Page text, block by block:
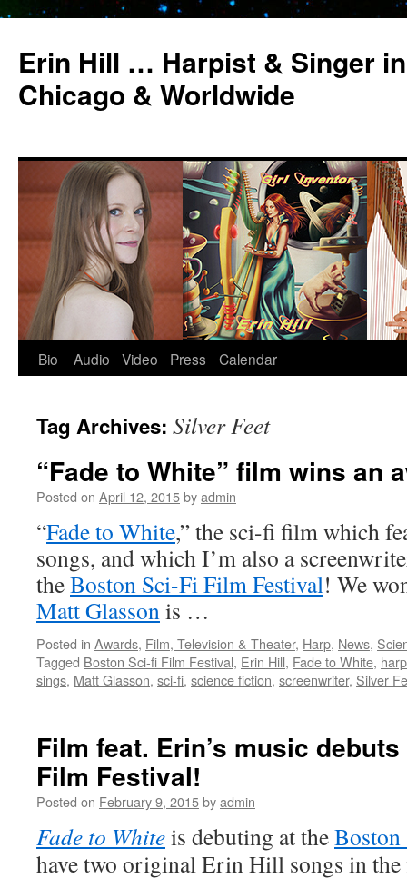
Erin Hill … Harpist & Singer
Chicago & Worldwide
Skip
content
Bio Audio Video Press Calendar
Tag Archives: Silver Feet
“Fade to White” film wins an
Posted on April 12, 2015byadmin
“Fade to White,” the sci-fi film which
songs, and which I’m also a
theBoston Sci-Fi Film Festival! We
Matt Glassonis …
Posted in Awards, Film, Television & Theater, Harp, News,
Tagged Boston Sci-fi Film Festival, Erin Hill, Fade to White, harp
sings, Matt Glasson, sci-fi, science fiction, screenwriter, Silver
Film feat. Erin’s music
Film Festival!
Posted on February 9, 2015byadmin
Fade to Whiteis debuting at the
have two original Erin Hill songs in